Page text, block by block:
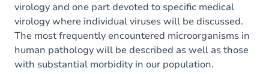
virology and one part devoted to specific medical
virology where individual viruses will be discussed.
The most frequently encountered microorganisms in
human pathology will be described as well as those
with substantial morbidity in our population.